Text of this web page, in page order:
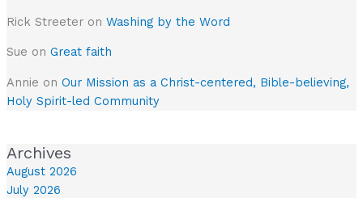
Rick Streeteron Washing by the Word
Sue on Great faith
Annie on Our Mission as a Christ-centered, Bible-believing,
Holy Spirit-led Community
Archives
August 2026
July 2026